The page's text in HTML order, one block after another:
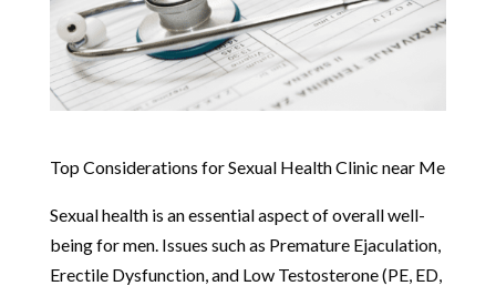
Top Considerations for Sexual Health Clinic near Me
Sexual health is an essential aspect of overall well-
being for men. Issues such as Premature Ejaculation,
Erectile Dysfunction, and Low Testosterone (PE, ED,